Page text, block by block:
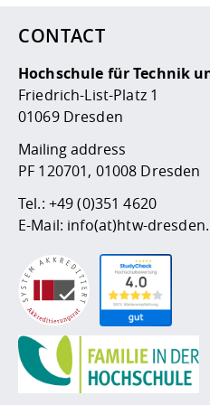
CONTACT
Hochschule für Technik
Friedrich-List-Platz 1
01069 Dresden
Mailing address
PF 120701, 01008 Dresden
Tel.: +49 (0)351 4620
E-Mail: info(at)htw-